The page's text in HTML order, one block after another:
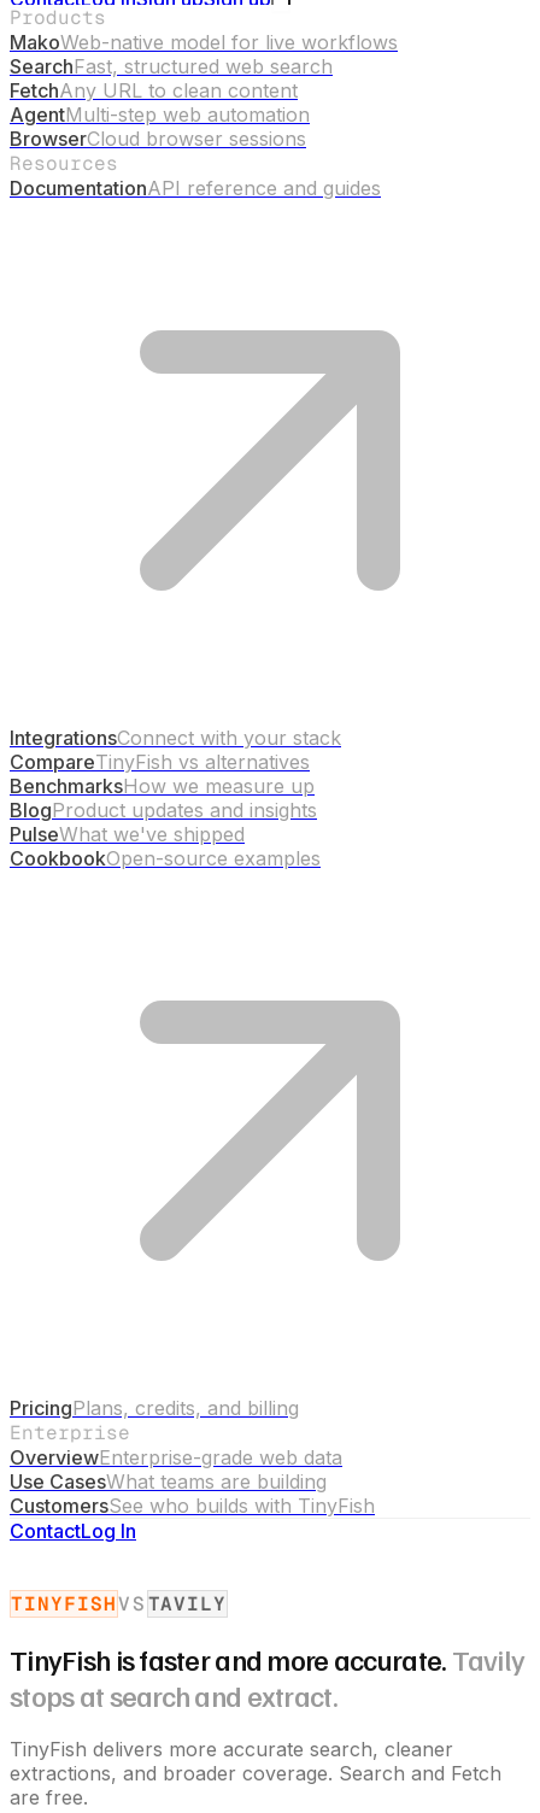
Products
MakoWeb-native model for live workflows
SearchFast, structured web search
FetchAny URL to clean content
AgentMulti-step web automation
BrowserCloud browser sessions
Resources
DocumentationAPI reference and guides
IntegrationsConnect with your stack
CompareTinyFish vs alternatives
BenchmarksHow we measure up
BlogProduct updates and insights
PulseWhat we've shipped
CookbookOpen-source examples
PricingPlans, credits, and billing
Enterprise
OverviewEnterprise-grade web data
Use CasesWhat teams are building
CustomersSee who builds with TinyFish
ContactLog In
TINYFISHVSTAVILY
TinyFish is faster and more accurate. Tavily
stops at search and extract.
TinyFish delivers more accurate search, cleaner
extractions, and broader coverage. Search and Fetch
are free.